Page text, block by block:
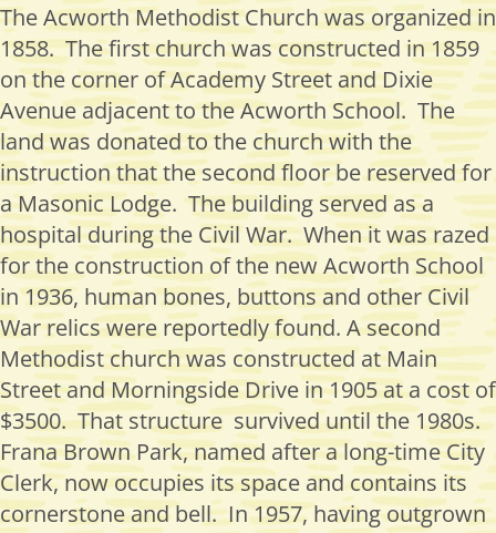
The Acworth Methodist Church was organized in
1858.The first church was constructed in 1859
on the corner of Academy Street and Dixie
Avenueadjacent tothe Acworth School. The
land was donated to the church with the
instruction that the second floor be reserved for
a Masonic Lodge.The building served as a
hospital during the Civil War.When it was razed
for the construction of the new Acworth School
in 1936, human bones, buttons and other Civil
War relics werereportedly found. A second
Methodist church was constructed at Main
Street and Morningside Drive in 1905 at a cost of
$3500.That structure surviveduntil the 1980s.
Frana Brown Park, named after a long-time City
Clerk, now occupies its space andcontains its
cornerstone and bell.In 1957, having outgrown